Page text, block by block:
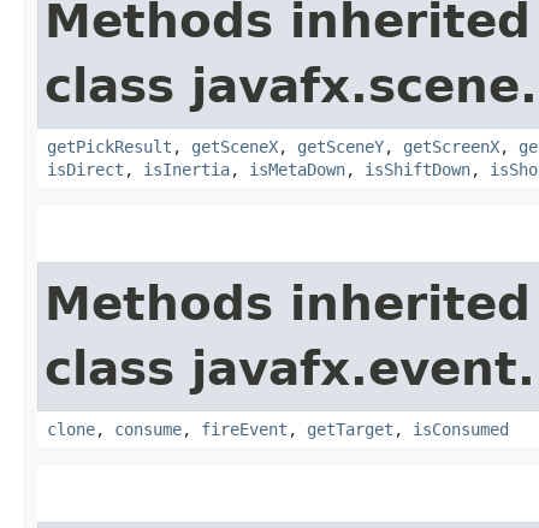
Methods
class
getPickResult , getSceneX, getSceneY, getScreenX,
isDirect , isInertia, isMetaDown, isShiftDown,
Methods
class javafx.event.
clone, consume, fireEvent , getTarget , isConsumed